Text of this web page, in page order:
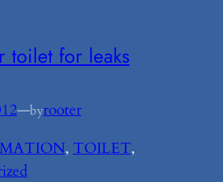
toilet for leaks
—byrooter
, TOILET